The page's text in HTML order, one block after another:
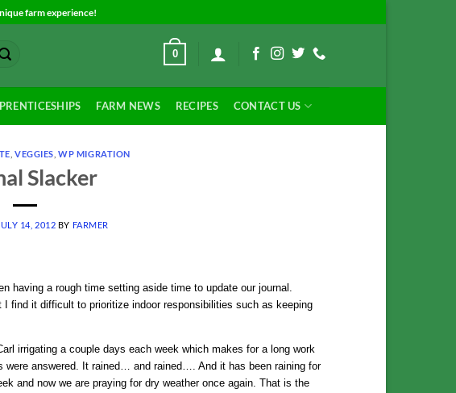
farm experience!
0
FARM NEWS RECIPES CONTACT US
,VEGGIES ,WP MIGRATION
Slacker
14, 2012 BY FARMER
having a rough time setting aside time to update our journal.
find it difficult to prioritize indoor responsibilities such as keeping
irrigating a couple days each week which makes for a long work
were answered. It rained… and rained…. And it has been raining for
and now we are praying for dry weather once again. That is the